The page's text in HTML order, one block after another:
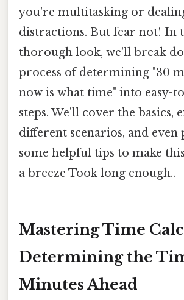
you're multitasking or
distractions. But fear not! In
thorough look, we'll break
process of determining "30
now is what time" into easy-
steps. We'll cover the basics,
different scenarios, and even
some helpful tips to make
a breeze Took long enough..
Mastering Time
Determining the
Minutes Ahead